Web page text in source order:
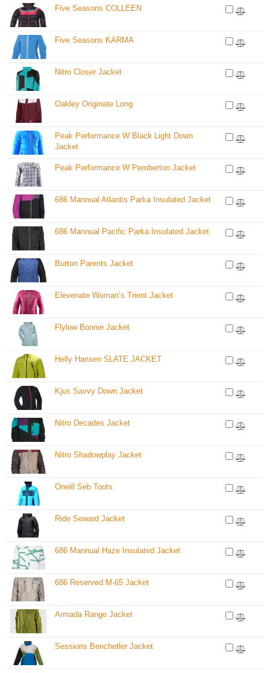
Five Seasons COLLEEN
Five Seasons KARMA
Nitro Closer Jacket
Oakley Originate Long
Peak Performance W Black Light Down
Jacket
Peak Performance W Pemberton Jacket
686 Mannual Atlantis Parka Insulated Jacket
686 Mannual Pacific Parka Insulated Jacket
Burton Parents Jacket
Elevenate Woman’s Trient Jacket
Flylow Bonnie Jacket
Helly Hansen SLATE JACKET
Kjus Savvy Down Jacket
Nitro Decades Jacket
Nitro Shadowplay Jacket
Oneill Seb Toots
Ride Seward Jacket
686 Mannual Haze Insulated Jacket
686 Reserved M-65 Jacket
Armada Range Jacket
Sessions Benchetler Jacket